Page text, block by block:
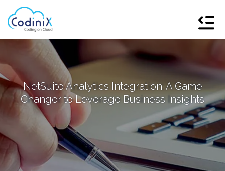
NetSuite Analytics Integration: A Game
Changer to Leverage Business Insights